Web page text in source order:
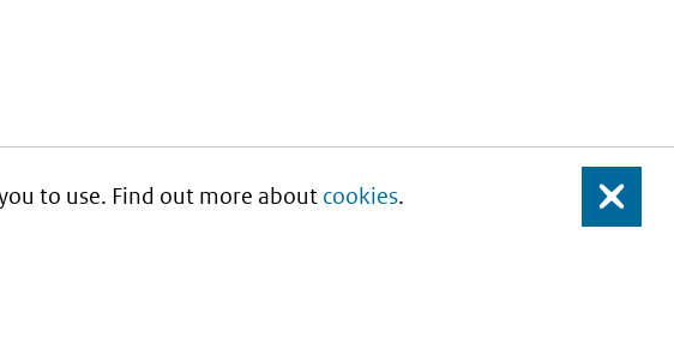
to use. Find out more about cookies. Close